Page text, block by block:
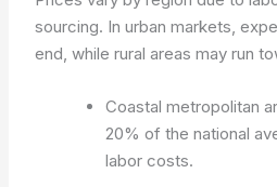
sourcing. In urban markets,
end, while rural areas may run
Coastal metropolitan
20% of the national
labor costs.